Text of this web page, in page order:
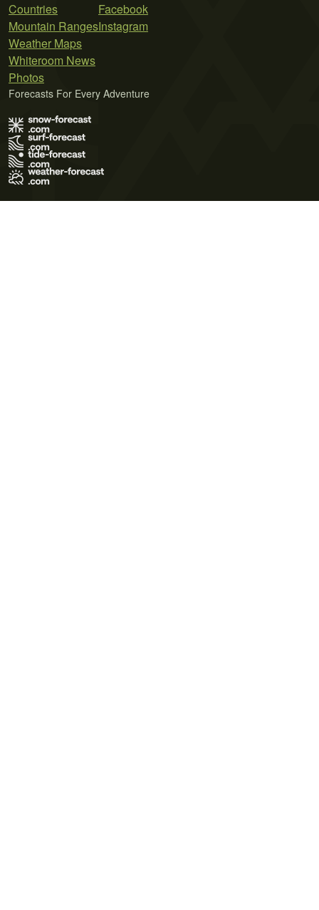
Countries
Mountain Ranges
Weather Maps
Whiteroom News
Photos
Facebook
Instagram
Forecasts For Every Adventure